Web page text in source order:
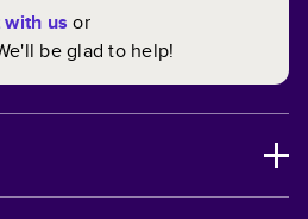
with us or
be glad to help!